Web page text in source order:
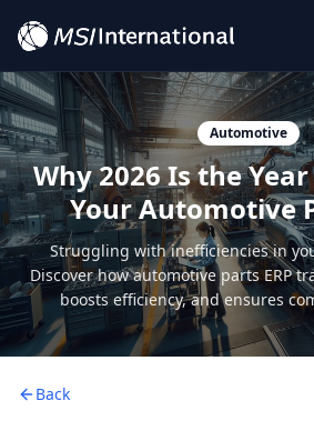
Automotive
Why 2026 Is the
Your Automotive
Struggling with inefficiencies in
Discover how automotive parts ERP
boosts efficiency, and ensures
Back